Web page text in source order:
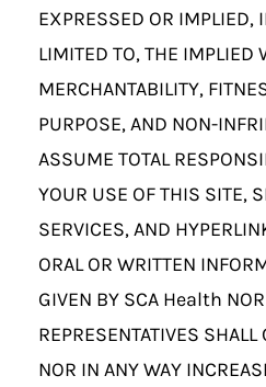
EXPRESSED OR IMPLIED,
LIMITED TO, THE IMPLIED
MERCHANTABILITY,
PURPOSE, AND NON-
ASSUME TOTAL
YOUR USE OF THIS SITE,
SERVICES, AND
ORAL OR WRITTEN
GIVEN BY SCA Health
REPRESENTATIVES SHALL
NOR IN ANY WAY